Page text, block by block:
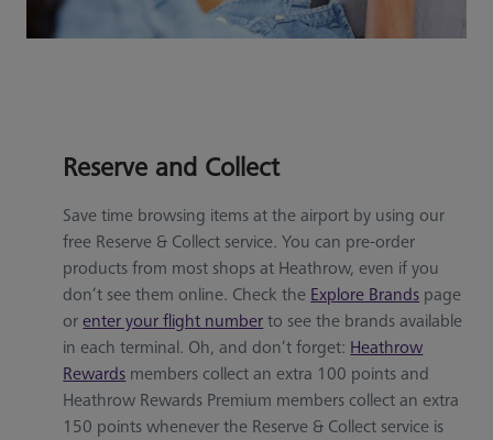
Reserve and Collect
Save time browsing items at the airport by using our
free Reserve & Collect service. You can pre-order
products from most shops at Heathrow, even if you
don’t see them online. Check the Explore Brands page
orenter your flight number to see the brands available
in each terminal. Oh, and don’t forget: Heathrow
Rewards members collect an extra 100 points and
Heathrow Rewards Premium members collect an extra
150 points whenever the Reserve & Collect service is